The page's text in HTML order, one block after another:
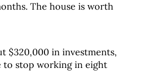
The house is worth
$320,000 in investments,
to stop working in eight